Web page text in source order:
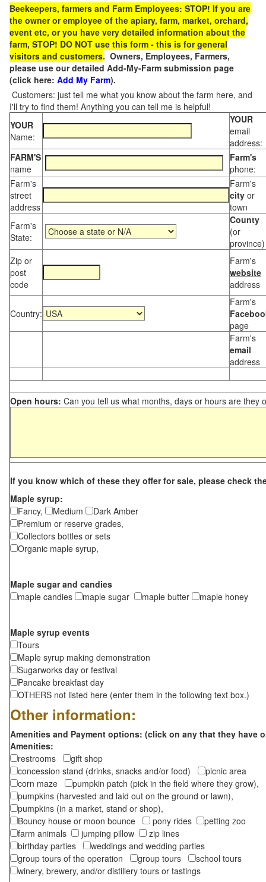
Beekeepers, farmers and Farm Employees: STOP! If you are
the owner or employee of the apiary, farm, market, orchard,
event etc, or you have very detailed information about the
farm, STOP! DO NOT use this form - this is for general
visitors and customers. Owners, Employees, Farmers,
please use our detailed Add-My-Farm submission page
(click here: Add My Farm).
Customers: just tell me what you know about the farm here, and
I'll try to find them! Anything you can tell me is helpful!
YOUR
Name:
YOUR
email
address:
FARM'S
name
Farm's
phone:
Farm's
street
address
Farm's
city or
town
Farm's
State:
County
(or
province)
Zip or
post
code
Farm's
website
address
Country:
Farm's
page
Farm's
email
address
Open hours: Can you tell us what months, days or hours are they
If you know which of these they offer for sale, please check
Maple syrup:
Fancy,
Medium
Dark Amber
Premium or reserve grades,
Collectors bottles or sets
Organic maple syrup,
Maple sugar and candies
maple candies
maple sugar maple butter maple honey
Maple syrup events
Tours
Maple syrup making demonstration
Sugarworks day or festival
Pancake breakfast day
OTHERS not listed here (enter them in the following text box.)
Other information:
Amenities and Payment options: (click on any that they have
Amenities:
restrooms
gift shop
concession stand (drinks, snacks and/or food)
picnic area
corn maze
pumpkin patch (pick in the field where they grow),
pumpkins (harvested and laid out on the ground or lawn),
pumpkins (in a market, stand or shop),
Bouncy house or moon bounce
pony rides
petting zoo
farm animals
jumping pillow
zip lines
birthday parties
weddings and wedding parties
group tours of the operation
group tours
school tours
winery, brewery, and/or distillery tours or tastings